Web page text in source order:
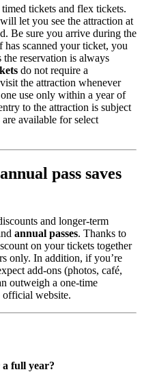
tickets and flex tickets.
let you see the attraction at
Be sure you arrive during the
has scanned your ticket, you
reservation is always
do not require a
the attraction whenever
use only within a year of
to the attraction is subject
available for select
pass saves
and longer-term
annual passes. Thanks to
on your tickets together
only. In addition, if you’re
add-ons (photos, café,
outweigh a one-time
official website.
a full year?